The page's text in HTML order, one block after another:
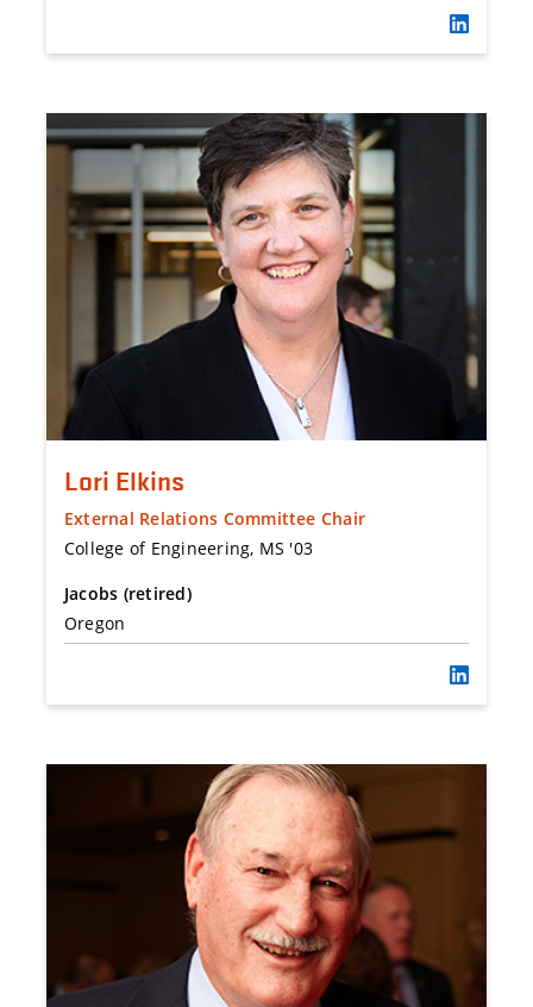
Lori Elkins
External Relations Committee Chair
College of Engineering, MS '03
Jacobs (retired)
Oregon